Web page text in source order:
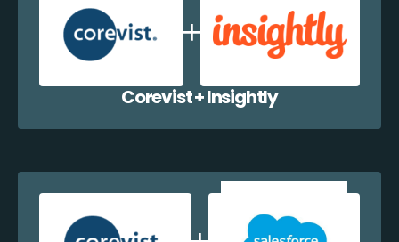
Corevist + Insightly